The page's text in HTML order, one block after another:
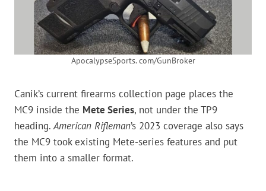
ApocalypseSports. com/GunBroker
Canik’s current firearms collection page places the
MC9 inside the Mete Series, not under the TP9
heading.American Rifleman’s 2023 coverage also says
the MC9 took existing Mete-series features and put
them into a smaller format.